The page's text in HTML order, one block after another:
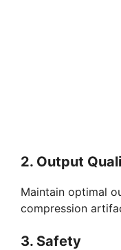
2. Output
Maintain optimal
compression
3. Safety